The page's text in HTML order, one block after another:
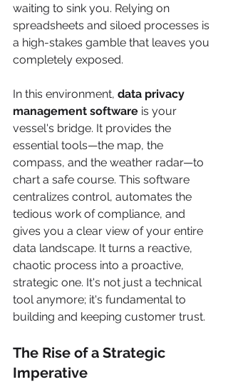
waiting to sink you. Relying on
spreadsheets and siloed processes is
a high-stakes gamble that leaves you
completely exposed.
In this environment, data privacy
management software is your
vessel's bridge. It provides the
essential tools—the map, the
compass, and the weather radar—to
chart a safe course. This software
centralizes control, automates the
tedious work of compliance, and
gives you a clear view of your entire
data landscape. It turns a reactive,
chaotic process into a proactive,
strategic one. It's not just a technical
tool anymore; it's fundamental to
building and keeping customer trust.
The Rise of a Strategic
Imperative